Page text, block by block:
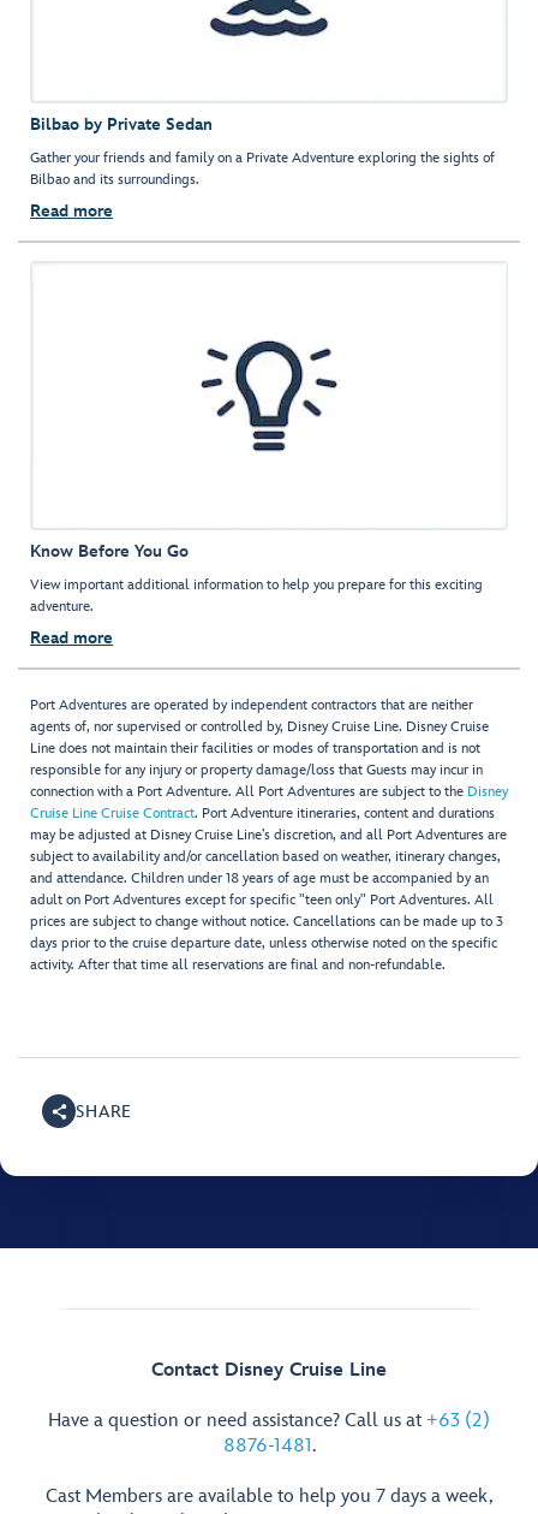
Bilbao by Private Sedan
Gather your friends and family on a Private Adventure exploring the sights of
Bilbao and its surroundings.
Read more
Know Before You Go
View important additional information to help you prepare for this exciting
adventure.
Read more
Port Adventures are operated by independent contractors that are neither
agents of, nor supervised or controlled by, Disney Cruise Line. Disney Cruise
Line does not maintain their facilities or modes of transportation and is not
responsible for any injury or property damage/loss that Guests may incur in
connection with a Port Adventure. All Port Adventures are subject to the Disney
Cruise Line Cruise Contract. Port Adventure itineraries, content and durations
may be adjusted at Disney Cruise Line’s discretion, and all Port Adventures are
subject to availability and/or cancellation based on weather, itinerary changes,
and attendance. Children under 18 years of age must be accompanied by an
adult on Port Adventures except for specific "teen only" Port Adventures. All
prices are subject to change without notice. Cancellations can be made up to 3
days prior to the cruise departure date, unless otherwise noted on the specific
activity. After that time all reservations are final and non-refundable.
SHARE
Contact Disney Cruise Line
Have a question or need assistance? Call us at +63 (2)
8876-1481.
Cast Members are available to help you 7 days a week,